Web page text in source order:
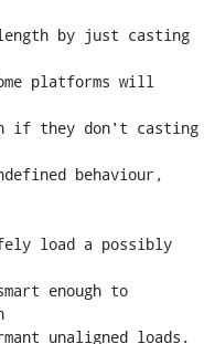
by just casting
platforms will
if they don't casting
behaviour,
load a possibly
enough to
unaligned loads.